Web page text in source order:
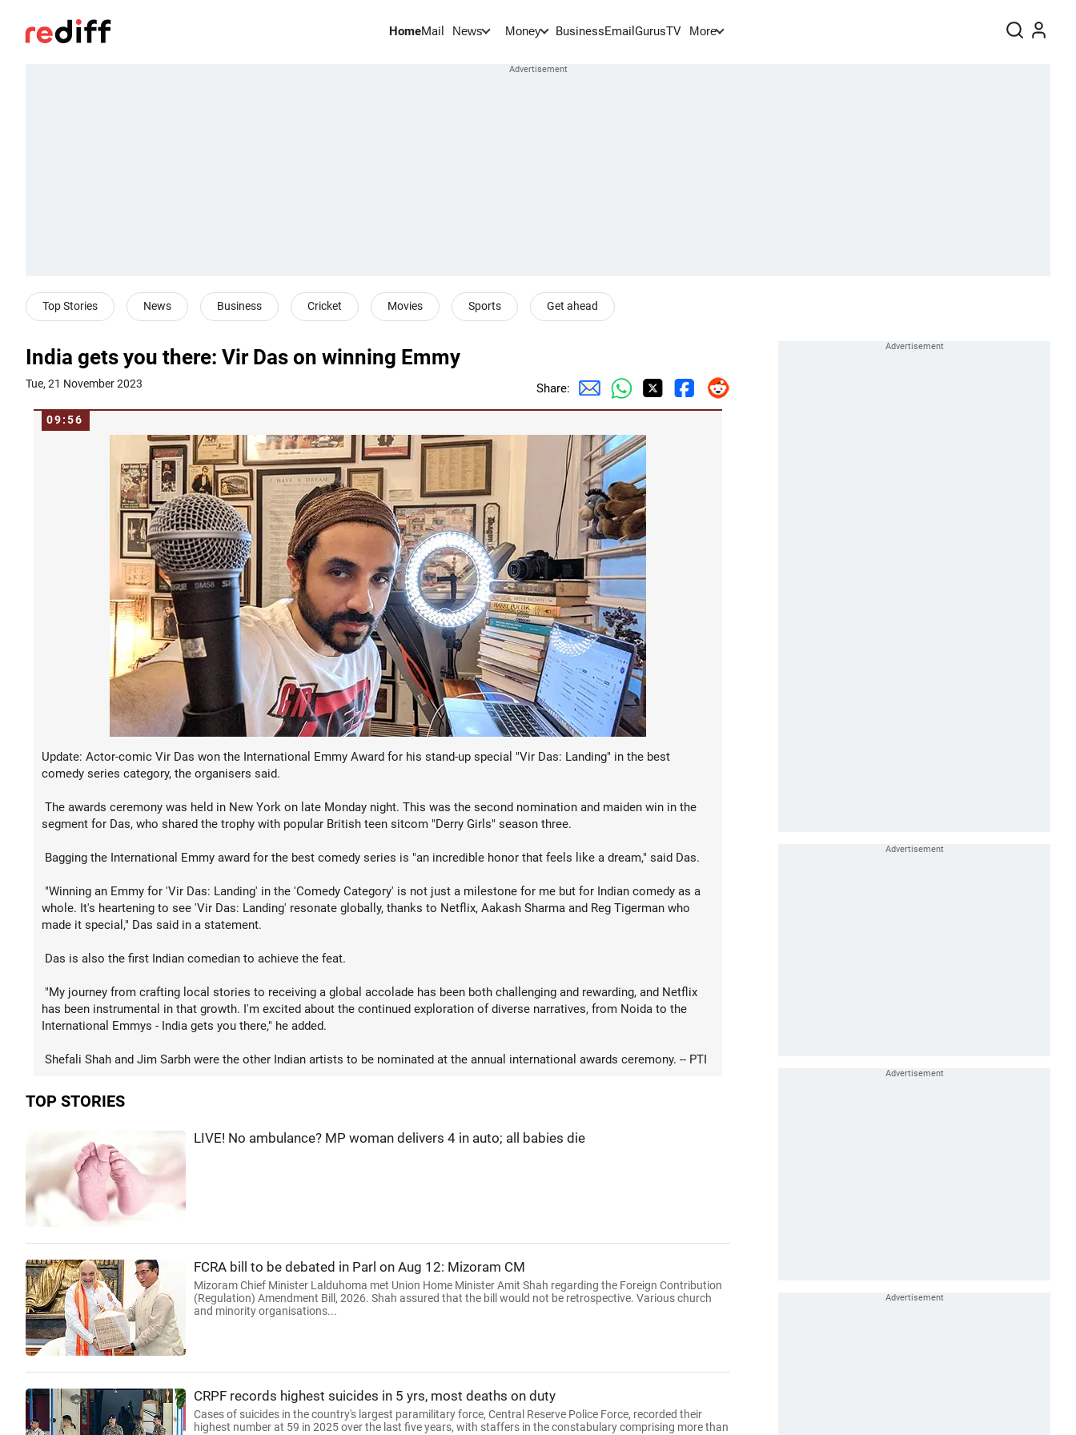
HomeMail News Money BusinessEmail GurusTV More
Top Stories News Business Cricket Movies Sports Get ahead
India gets you there: Vir Das on winning Emmy
Tue, 21 November 2023 Share:
09:56
Update: Actor-comic Vir Das won the International Emmy Award for his stand-up special "Vir Das: Landing" in the best
comedy series category, the organisers said.
The awards ceremony was held in New York on late Monday night. This was the second nomination and maiden win in the
segment for Das, who shared the trophy with popular British teen sitcom "Derry Girls" season three.
Bagging the International Emmy award for the best comedy series is "an incredible honor that feels like a dream," said Das.
"Winning an Emmy for 'Vir Das: Landing' in the 'Comedy Category' is not just a milestone for me but for Indian comedy as a
whole. It's heartening to see 'Vir Das: Landing' resonate globally, thanks to Netflix, Aakash Sharma and Reg Tigerman who
made it special," Das said in a statement.
Das is also the first Indian comedian to achieve the feat.
"My journey from crafting local stories to receiving a global accolade has been both challenging and rewarding, and Netflix
has been instrumental in that growth. I'm excited about the continued exploration of diverse narratives, from Noida to the
International Emmys - India gets you there," he added.
Shefali Shah and Jim Sarbh were the other Indian artists to be nominated at the annual international awards ceremony. -- PTI
TOP STORIES
LIVE! No ambulance? MP woman delivers 4 in auto; all babies die
FCRA bill to be debated in Parl on Aug 12: Mizoram CM
Mizoram Chief Minister Lalduhoma met Union Home Minister Amit Shah regarding the Foreign Contribution
(Regulation) Amendment Bill, 2026. Shah assured that the bill would not be retrospective. Various church
and minority organisations...
CRPF records highest suicides in 5 yrs, most deaths on duty
Cases of suicides in the country's largest paramilitary force, Central Reserve Police Force, recorded their
highest number at 59 in 2025 over the last five years, with staffers in the constabulary comprising more than